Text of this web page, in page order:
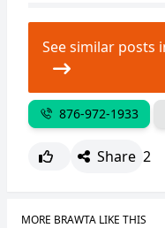
See similar posts
876-972-1933
Share 2
MORE BRAWTA LIKE THIS